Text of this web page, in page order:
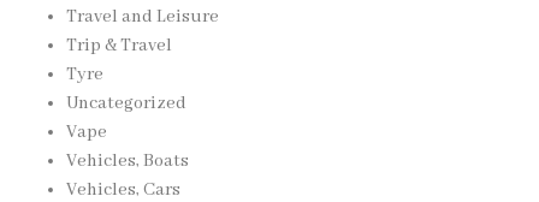
Travel and Leisure
Trip & Travel
Tyre
Uncategorized
Vape
Vehicles, Boats
Vehicles, Cars